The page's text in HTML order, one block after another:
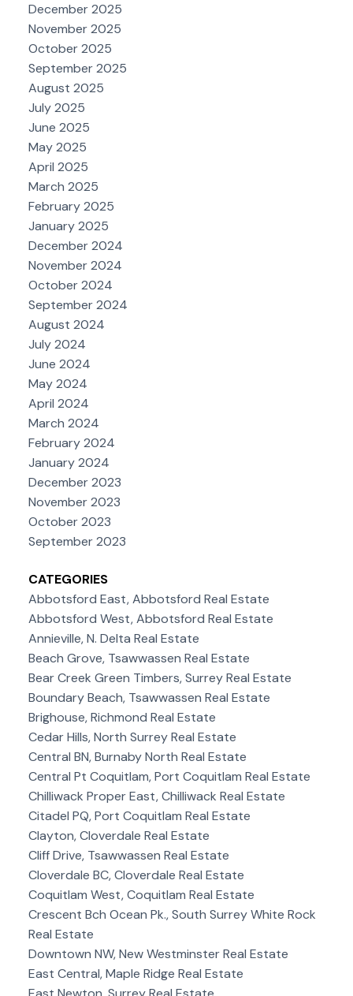
December 2025
November 2025
October 2025
September 2025
August 2025
July 2025
June 2025
May 2025
April 2025
March 2025
February 2025
January 2025
December 2024
November 2024
October 2024
September 2024
August 2024
July 2024
June 2024
May 2024
April 2024
March 2024
February 2024
January 2024
December 2023
November 2023
October 2023
September 2023
CATEGORIES
Abbotsford East, Abbotsford Real Estate
Abbotsford West, Abbotsford Real Estate
Annieville, N. Delta Real Estate
Beach Grove, Tsawwassen Real Estate
Bear Creek Green Timbers, Surrey Real Estate
Boundary Beach, Tsawwassen Real Estate
Brighouse, Richmond Real Estate
Cedar Hills, North Surrey Real Estate
Central BN, Burnaby North Real Estate
Central Pt Coquitlam, Port Coquitlam Real Estate
Chilliwack Proper East, Chilliwack Real Estate
Citadel PQ, Port Coquitlam Real Estate
Clayton, Cloverdale Real Estate
Cliff Drive, Tsawwassen Real Estate
Cloverdale BC, Cloverdale Real Estate
Coquitlam West, Coquitlam Real Estate
Crescent Bch Ocean Pk., South Surrey White Rock
Real Estate
Downtown NW, New Westminster Real Estate
East Central, Maple Ridge Real Estate